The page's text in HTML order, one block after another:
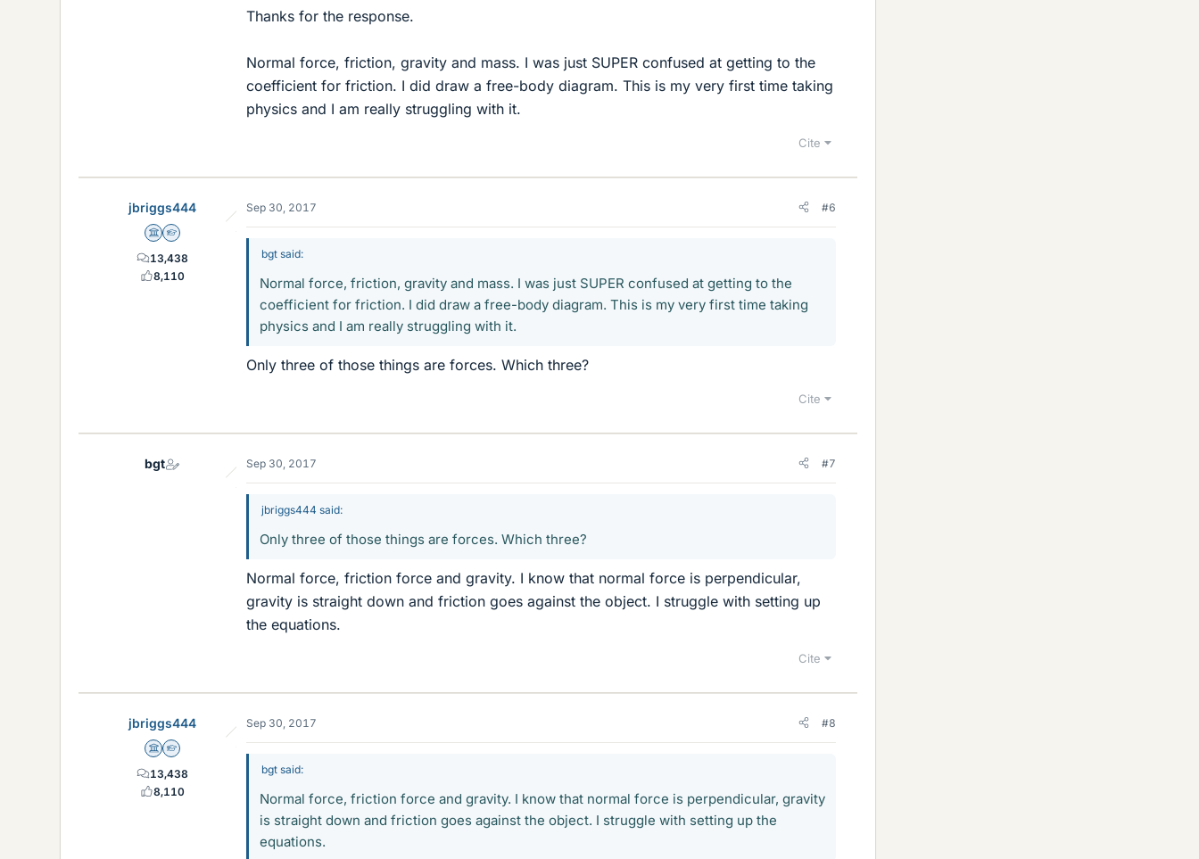
Thanks for the response.
Normal force, friction, gravity and mass. I was just SUPER confused at getting to the
coefficient for friction. I did draw a free-body diagram. This is my very first time taking
physics and I am really struggling with it.
Cite
jbriggs444
Science Advisor
Homework Helper
13,438
8,110
Sep 30, 2017 #6
bgt said:
Normal force, friction, gravity and mass. I was just SUPER confused at getting to the
coefficient for friction. I did draw a free-body diagram. This is my very first time taking
physics and I am really struggling with it.
Only three of those things are forces. Which three?
Cite
bgt Sep 30, 2017 #7
jbriggs444 said:
Only three of those things are forces. Which three?
Normal force, friction force and gravity. I know that normal force is perpendicular,
gravity is straight down and friction goes against the object. I struggle with setting up
the equations.
Cite
jbriggs444
Science Advisor
Homework Helper
13,438
8,110
Sep 30, 2017 #8
bgt said:
Normal force, friction force and gravity. I know that normal force is perpendicular, gravity
is straight down and friction goes against the object. I struggle with setting up the
equations.